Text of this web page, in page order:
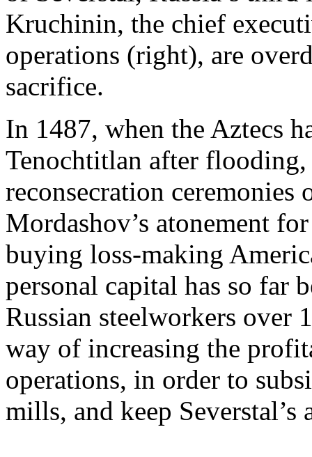
Kruchinin, the chief
operations (right), are
sacrifice.
In 1487, when the Aztecs
Tenochtitlan after
reconsecration ceremonies
Mordashov’s atonement
buying loss-making
personal capital has so far
Russian steelworkers over
way of increasing the
operations, in order to
mills, and keep Severstal’s